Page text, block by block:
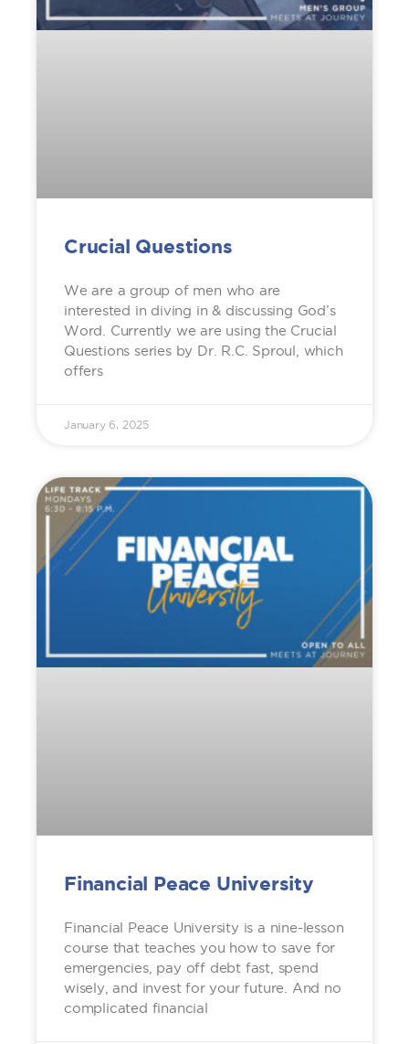
Crucial Questions
We are a group of men who are
interested in diving in & discussing God’s
Word. Currently we are using the Crucial
Questions series by Dr. R.C. Sproul, which
offers
January 6, 2025
Financial Peace University
Financial Peace University is a nine-lesson
course that teaches you how to save for
emergencies, pay off debt fast, spend
wisely, and invest for your future. And no
complicated financial